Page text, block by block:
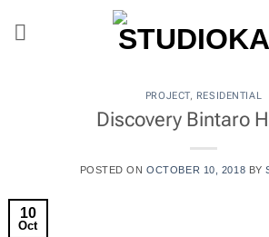
PROJECT, RESIDENTIAL
Discovery Bintaro
POSTED ONOCTOBER 10, 2018 BY
10
Oct